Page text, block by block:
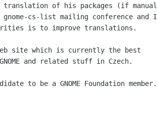
translation of his packages (if manual
cs-list mailing conference and I
is to improve translations.
site which is currently the best
and related stuff in Czech.
to be a GNOME Foundation member.